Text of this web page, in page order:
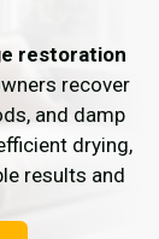
restoration
recover
and damp
drying,
results and